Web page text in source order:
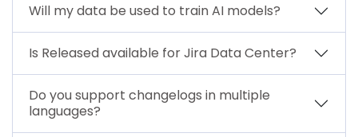
Will my data be used to train AI models?
Is Released available for Jira Data Center?
Do you support changelogs in multiple
languages?